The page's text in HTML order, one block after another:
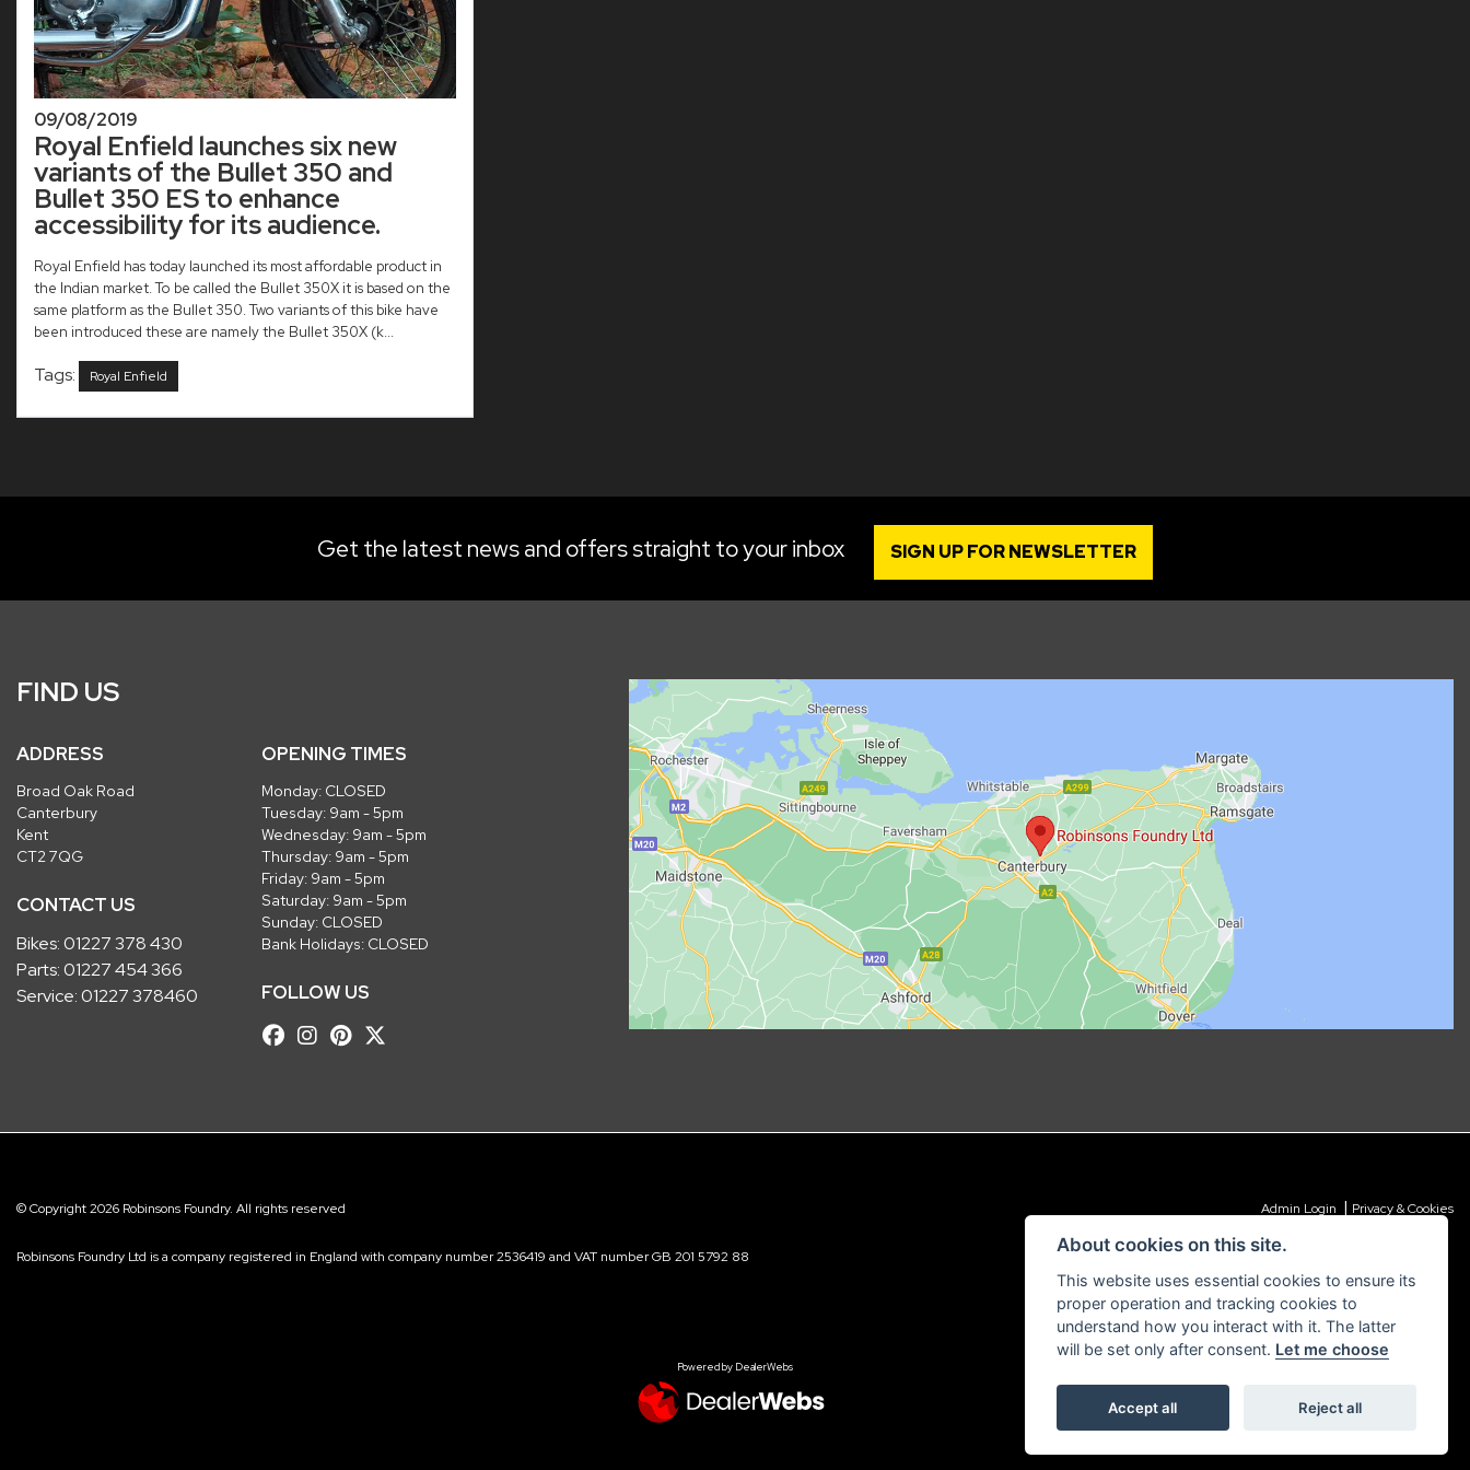
09/08/2019
Royal Enfield launches six new
variants of the Bullet 350 and
Bullet 350 ES to enhance
accessibility for its audience.
Royal Enfield has today launched its most affordable product in
the Indian market. To be called the Bullet 350X it is based on the
same platform as the Bullet 350. Two variants of this bike have
been introduced these are namely the Bullet 350X (k...
Tags: Royal Enfield
Get the latest news and offers straight to your inbox SIGN UP FOR NEWSLETTER
FIND US
ADDRESS
Broad Oak Road
Canterbury
Kent
CT2 7QG
CONTACT US
Bikes:01227 378 430
Parts:01227 454 366
Service:01227 378460
OPENING TIMES
Monday: CLOSED
Tuesday: 9am - 5pm
Wednesday: 9am - 5pm
Thursday: 9am - 5pm
Friday: 9am - 5pm
Saturday: 9am - 5pm
Sunday: CLOSED
Bank Holidays: CLOSED
FOLLOW US
© Copyright 2026 Robinsons Foundry. All rights reserved Admin Login | Privacy & Cookies
Robinsons Foundry Ltd is a company registered in England with company number 2536419 and VAT number GB 201 5792 88
Powered by DealerWebs
About cookies on this site.
This website uses essential cookies to ensure its
proper operation and tracking cookies to
understand how you interact with it. The latter
will be set only after consent. Let me choose
Accept all Reject all